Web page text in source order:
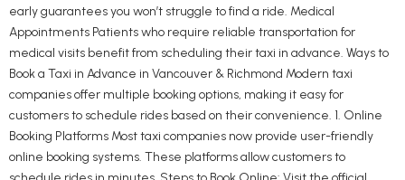
early guarantees you won’t struggle to find a ride. Medical
Appointments Patients who require reliable transportation for
medical visits benefit from scheduling their taxi in advance. Ways to
Book a Taxi in Advance in Vancouver & Richmond Modern taxi
companies offer multiple booking options, making it easy for
customers to schedule rides based on their convenience. 1. Online
Booking Platforms Most taxi companies now provide user-friendly
online booking systems. These platforms allow customers to